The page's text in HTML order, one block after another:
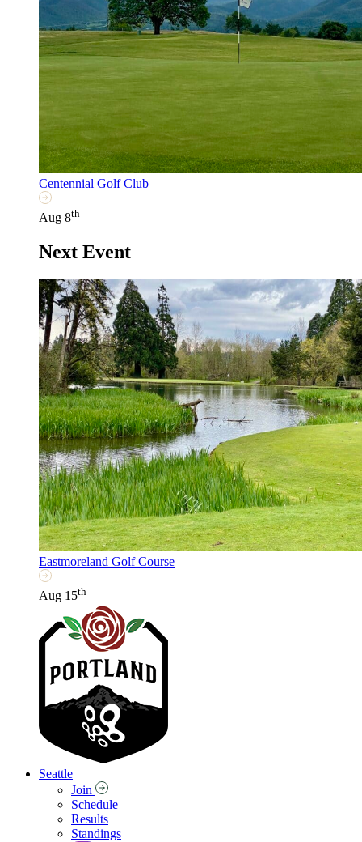
Centennial Golf Club
Aug 8th
Next Event
Eastmoreland Golf Course
Aug 15th
Seattle
Join
Schedule
Results
Standings